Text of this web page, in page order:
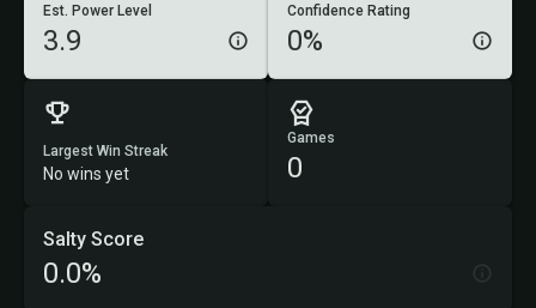
Est. Power Level
3.9
Confidence Rating
0%
Largest Win Streak
No wins yet
Games
0
Salty Score
0.0%